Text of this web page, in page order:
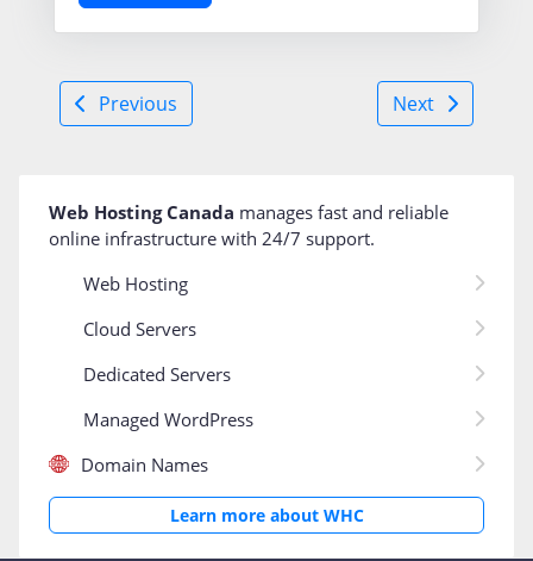
Next
Previous
Web Hosting Canada manages fast and reliable
online infrastructure with 24/7 support.
Web Hosting
Cloud Servers
Dedicated Servers
Managed WordPress
Domain Names
Learn more about WHC